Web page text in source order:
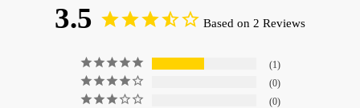
3.5 Based on 2 Reviews
1
0
0